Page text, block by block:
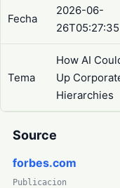
Fecha
2026-06-
Tema
How AI
Up
Hierarchies
Source
forbes.com
Publicacion